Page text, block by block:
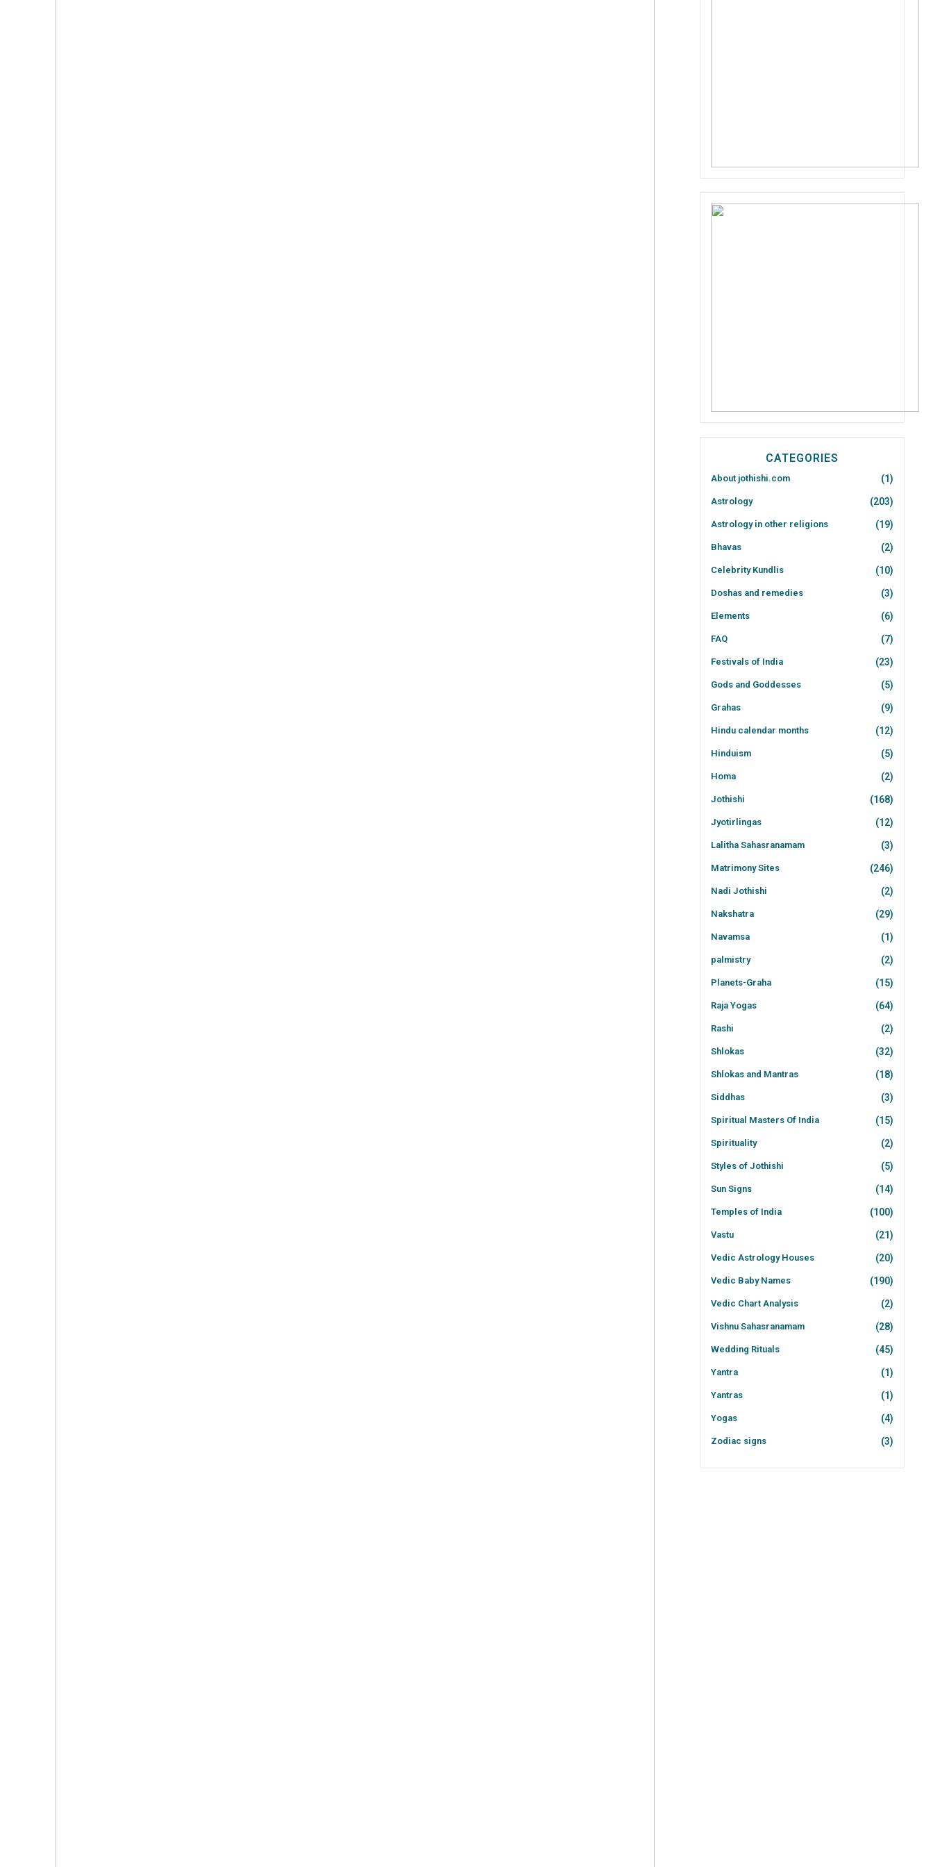
CATEGORIES
About jothishi.com (1)
Astrology (203)
Astrology in other religions (19)
Bhavas (2)
Celebrity Kundlis (10)
Doshas and remedies (3)
Elements (6)
FAQ (7)
Festivals of India (23)
Gods and Goddesses (5)
Grahas (9)
Hindu calendar months (12)
Hinduism (5)
Homa (2)
Jothishi (168)
Jyotirlingas (12)
Lalitha Sahasranamam (3)
Matrimony Sites (246)
Nadi Jothishi (2)
Nakshatra (29)
Navamsa (1)
palmistry (2)
Planets-Graha (15)
Raja Yogas (64)
Rashi (2)
Shlokas (32)
Shlokas and Mantras (18)
Siddhas (3)
Spiritual Masters Of India (15)
Spirituality (2)
Styles of Jothishi (5)
Sun Signs (14)
Temples of India (100)
Vastu (21)
Vedic Astrology Houses (20)
Vedic Baby Names (190)
Vedic Chart Analysis (2)
Vishnu Sahasranamam (28)
Wedding Rituals (45)
Yantra (1)
Yantras (1)
Yogas (4)
Zodiac signs (3)